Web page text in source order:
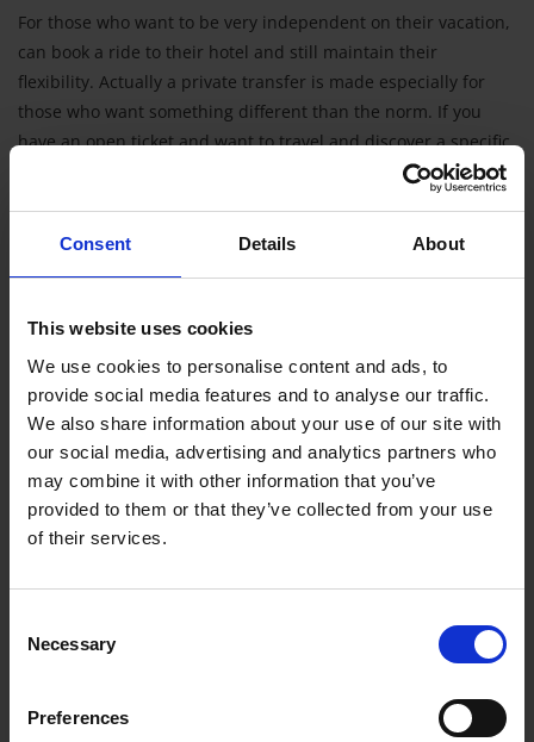
Consent Details About
This website uses cookies
We use cookies to personalise content and ads, to
provide social media features and to analyse our traffic.
We also share information about your use of our site with
our social media, advertising and analytics partners who
may combine it with other information that you’ve
provided to them or that they’ve collected from your use
of their services.
Selection
Necessary
Preferences
For those who want to be very independent on their vacation,
can book a ride to their hotel and still maintain their
flexibility. Actually a private transfer is made especially for
those who want something different than the norm. If you
have an open ticket and want to travel and discover a specific
country, v-transfers can help you organize transfer to your
At v-transfers.com you will find our search engine for your
hotel transfer. Simply enter your arrival airport, name of the
hotel where you are staying, and the number of people
travelling with you; then you will be given the prices for your
transfer options. For the booking of a transfer, enter your
flight number, your scheduled arrival time and your personal
information, then confirm your booking. Should your flight
time change, it is possible to change this on our homepage
during your vacation, please contact our local representative,
whose name and number you can find on your transfer-
voucher or go to our homepage v-transfers.com and change
the information yourself.